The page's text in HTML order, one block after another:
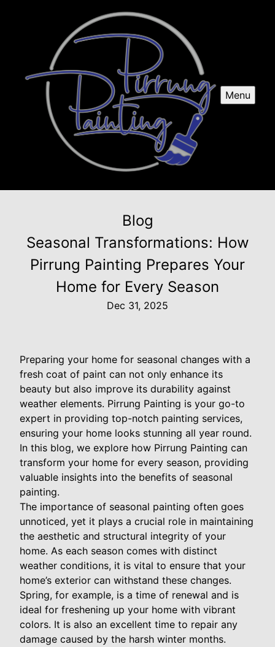
Menu
Blog
Seasonal Transformations: How
Pirrung Painting Prepares Your
Home for Every Season
Dec 31, 2025
Preparing your home for seasonal changes with a
fresh coat of paint can not only enhance its
beauty but also improve its durability against
weather elements. Pirrung Painting is your go-to
expert in providing top-notch painting services,
ensuring your home looks stunning all year round.
In this blog, we explore how Pirrung Painting can
transform your home for every season, providing
valuable insights into the benefits of seasonal
painting.
The importance of seasonal painting often goes
unnoticed, yet it plays a crucial role in maintaining
the aesthetic and structural integrity of your
home. As each season comes with distinct
weather conditions, it is vital to ensure that your
home’s exterior can withstand these changes.
Spring, for example, is a time of renewal and is
ideal for freshening up your home with vibrant
colors. It is also an excellent time to repair any
damage caused by the harsh winter months.